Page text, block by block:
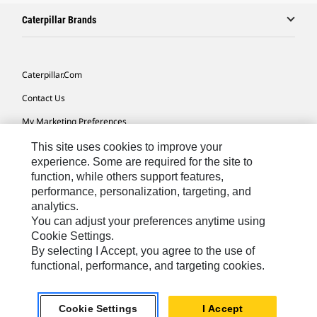
Caterpillar Brands
Caterpillar.com
Contact Us
My Marketing Preferences
Site Map
Cookie Settings
Legal
Privacy
Do Not Sell Or Share My Personal Information
Asia - English© 2026Caterpillar. All Rights Reserved.
This site uses cookies to improve your
experience. Some are required for the site to
function, while others support features,
performance, personalization, targeting, and
analytics.
You can adjust your preferences anytime using
Cookie Settings.
By selecting I Accept, you agree to the use of
functional, performance, and targeting cookies.
Cookie Settings I Accept